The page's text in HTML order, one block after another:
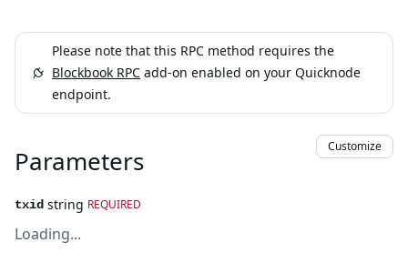
Please note that this RPC method requires the
Blockbook RPC add-on enabled on your Quicknode
endpoint.
Parameters Customize
txid string REQUIRED
Loading...